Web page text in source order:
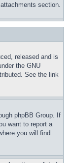
section.
released and is
the GNU
See the link
phpBB Group. If
want to report a
you will find